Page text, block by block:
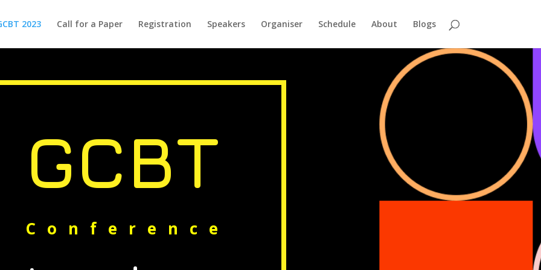
2023 Call for a Paper Registration Speakers Organiser Schedule About Blogs
GCBT
Conference